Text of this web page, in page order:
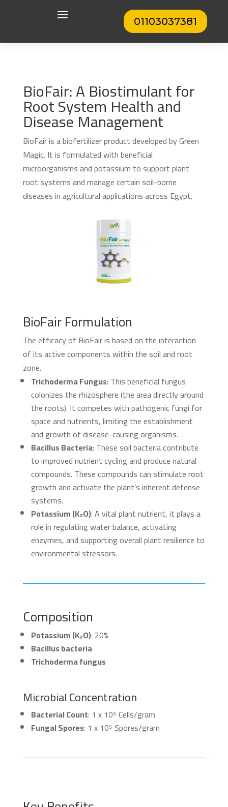
01103037381
BioFair: A Biostimulant for
Root System Health and
Disease Management
BioFair is a biofertilizer product developed by Green
Magic. It is formulated with beneficial
microorganisms and potassium to support plant
root systems and manage certain soil-borne
diseases in agricultural applications across Egypt.
BioFair Formulation
The efficacy of BioFair is based on the interaction
of its active components within the soil and root
zone.
Trichoderma Fungus: This beneficial fungus
colonizes the rhizosphere (the area directly around
the roots). It competes with pathogenic fungi for
space and nutrients, limiting the establishment
and growth of disease-causing organisms.
Bacillus Bacteria: These soil bacteria contribute
to improved nutrient cycling and produce natural
compounds. These compounds can stimulate root
growth and activate the plant’s inherent defense
systems.
Potassium (K₂O): A vital plant nutrient, it plays a
role in regulating water balance, activating
enzymes, and supporting overall plant resilience to
environmental stressors.
Composition
Potassium (K₂O): 20%
Bacillus bacteria
Trichoderma fungus
Microbial Concentration
Bacterial Count: 1 x 10⁵ Cells/gram
Fungal Spores: 1 x 10⁵ Spores/gram